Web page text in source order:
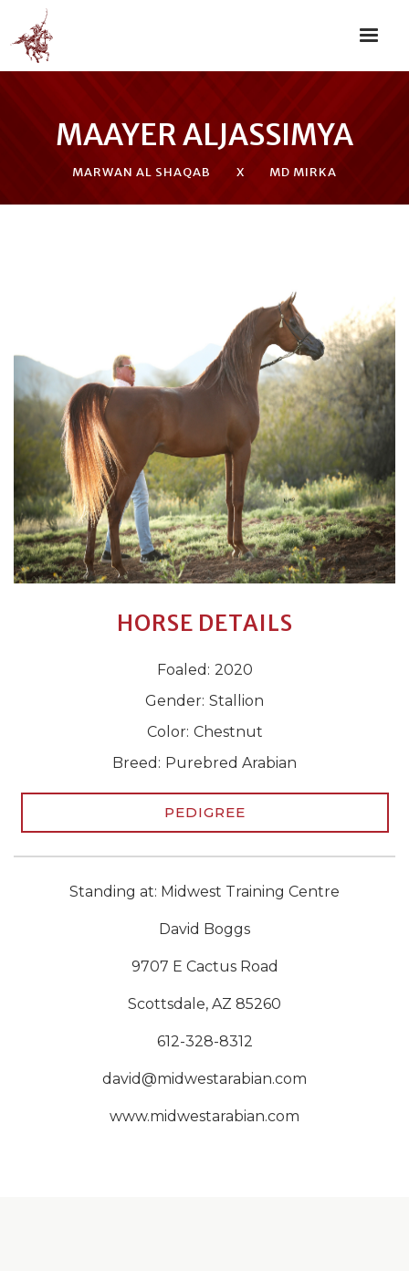
MAAYER ALJASSIMYA
MARWAN AL SHAQAB X MD MIRKA
HORSE DETAILS
Foaled: 2020
Gender: Stallion
Color: Chestnut
Breed: Purebred Arabian
PEDIGREE
Standing at: Midwest Training Centre
David Boggs
9707 E Cactus Road
Scottsdale, AZ 85260
612-328-8312
david@midwestarabian.com
www.midwestarabian.com